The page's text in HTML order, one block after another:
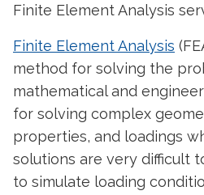
Finite Element Analysis
Finite Element Analysis
method for solving the
mathematical and
for solving complex
properties, and loadings
solutions are very difficult
to simulate loading